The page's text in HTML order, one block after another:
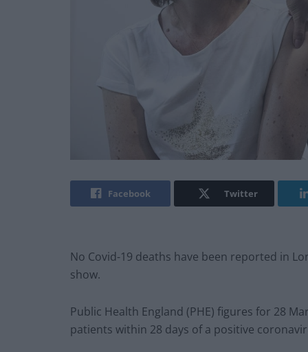
Facebook Twitter
No Covid-19 deaths have been reported in
show.
Public Health England (PHE) figures for 28
patients within 28 days of a positive